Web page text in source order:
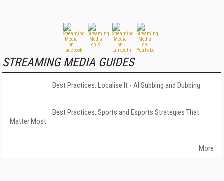
STREAMING MEDIA GUIDES
Best Practices: Localise It - AI Subbing and Dubbing
Best Practices: Sports and Esports Strategies That
Matter Most
More